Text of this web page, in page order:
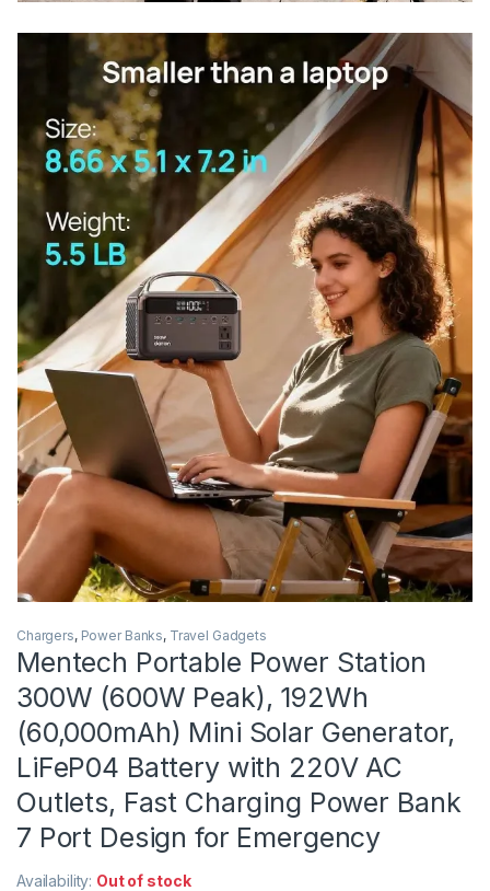
Chargers, Power Banks, Travel Gadgets
Mentech Portable Power Station
300W (600W Peak), 192Wh
(60,000mAh) Mini Solar Generator,
LiFeP04 Battery with 220V AC
Outlets, Fast Charging Power Bank
7 Port Design for Emergency
Availability: Out of stock